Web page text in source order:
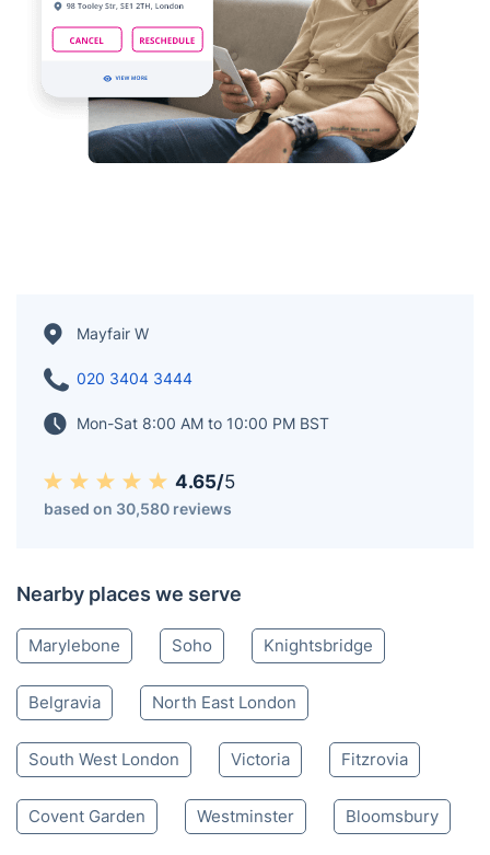
Mayfair W
020 3404 3444
Mon-Sat 8:00 AM to 10:00 PM BST
4.65/5
based on 30,580 reviews
Nearby places we serve
Marylebone Soho Knightsbridge
Belgravia North East London
South West London Victoria Fitzrovia
Covent Garden Westminster Bloomsbury